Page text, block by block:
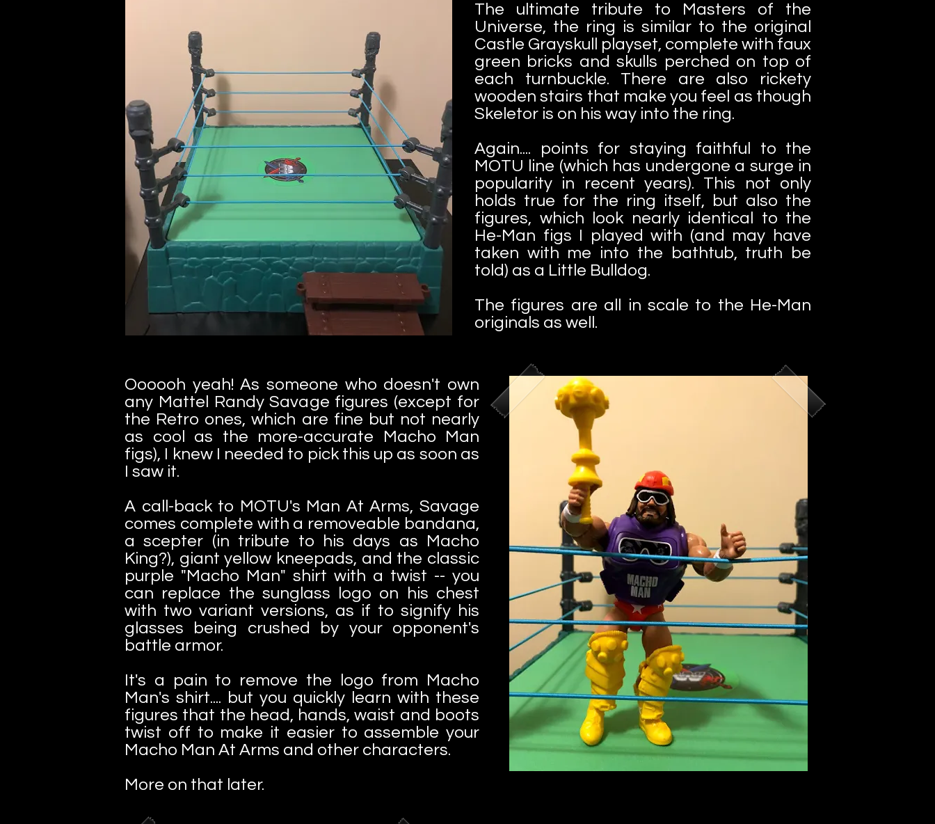
The ultimate tribute to Masters of the
Universe, the ring is similar to the original
Castle Grayskull playset, complete with faux
green bricks and skulls perched on top of
each turnbuckle. There are also rickety
wooden stairs that make you feel as though
Skeletor is on his way into the ring.
Again.... points for staying faithful to the
MOTU line (which has undergone a surge in
popularity in recent years). This not only
holds true for the ring itself, but also the
figures, which look nearly identical to the
He-Man figs I played with (and may have
taken with me into the bathtub, truth be
told) as a Little Bulldog.
The figures are all in scale to the He-Man
originals as well.
Oooooh yeah! As someone who doesn't own
any Mattel Randy Savage figures (except for
the Retro ones, which are fine but not nearly
as cool as the more-accurate Macho Man
figs), I knew I needed to pick this up as soon as
I saw it.
A call-back to MOTU's Man At Arms, Savage
comes complete with a removeable bandana,
a scepter (in tribute to his days as Macho
King?), giant yellow kneepads, and the classic
purple "Macho Man" shirt with a twist -- you
can replace the sunglass logo on his chest
with two variant versions, as if to signify his
glasses being crushed by your opponent's
battle armor.
It's a pain to remove the logo from Macho
Man's shirt.... but you quickly learn with these
figures that the head, hands, waist and boots
twist off to make it easier to assemble your
Macho Man At Arms and other characters.
More on that later.